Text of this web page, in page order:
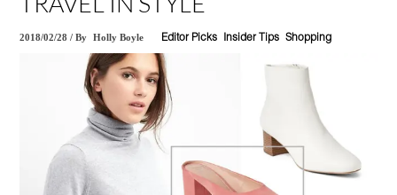
2018/02/28 /By Holly Boyle Editor Picks Insider Tips Shopping